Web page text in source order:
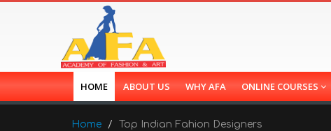
HOME ABOUT US WHY AFA ONLINE COURSES
Home Top Indian Fahion Designers